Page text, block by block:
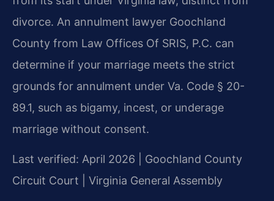
divorce. An annulment lawyer Goochland
County from Law Offices Of SRIS, P.C. can
determine if your marriage meets the strict
grounds for annulment under Va. Code § 20-
89.1, such as bigamy, incest, or underage
marriage without consent.
Last verified: April 2026 | Goochland County
Circuit Court | Virginia General Assembly